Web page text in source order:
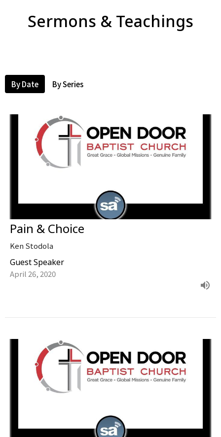
Sermons & Teachings
By Date By Series
Pain & Choice
Ken Stodola
Guest Speaker
April 26, 2020